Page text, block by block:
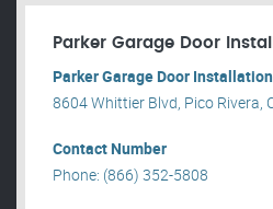
Parker Garage Door
Parker Garage Door
8604 Whittier Blvd, Pico Rivera,
Contact Number
Phone: (866) 352-5808